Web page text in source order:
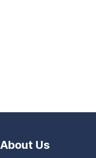
About Us